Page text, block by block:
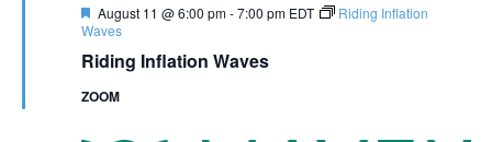
Riding Inflation Waves
Featured
August 11 @ 6:00 pm-7:00 pm EDT
Riding Inflation
Waves
ZOOM